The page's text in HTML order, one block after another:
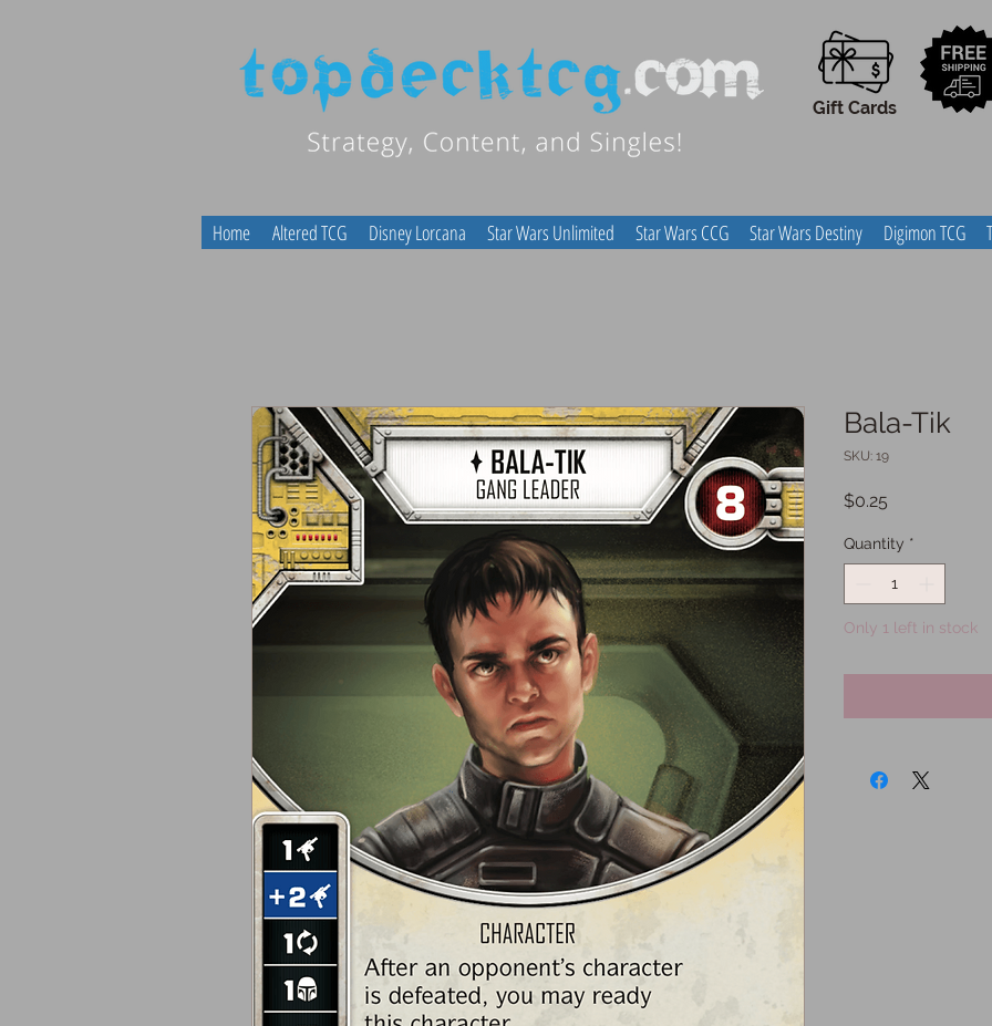
Gift Cards
Home Altered TCG Disney Lorcana Star Wars Unlimited Star Wars CCG Star Wars Destiny Digimon TCG
Bala-Tik
SKU: 19
$0.25
Quantity *
Only 1 left in stock